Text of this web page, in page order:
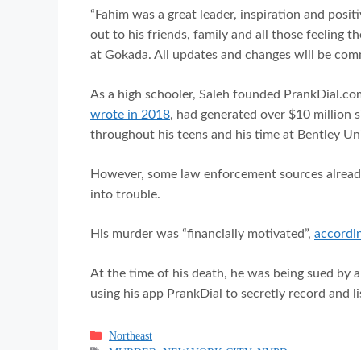
“Fahim was a great leader, inspiration and
out to his friends, family and all those feeling
at Gokada. All updates and changes will be
As a high schooler, Saleh founded
wrote in 2018, had generated over $10 million
throughout his teens and his time at Bentley
However, some law enforcement sources
into trouble.
His murder was “financially motivated”,
At the time of his death, he was being sued
using his app PrankDial to secretly record and
Categories
Northeast